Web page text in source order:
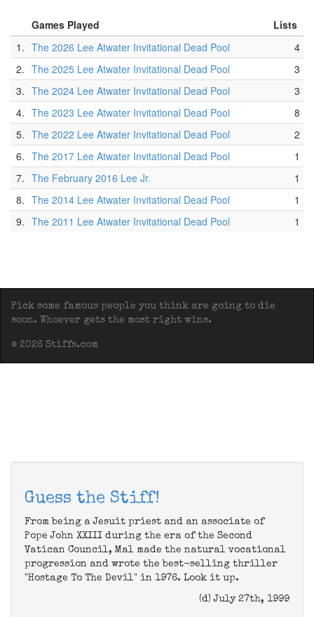
Games Played
Lists
1. The 2026 Lee Atwater Invitational Dead Pool
4
2. The 2025 Lee Atwater Invitational Dead Pool
3
3. The 2024 Lee Atwater Invitational Dead Pool
3
4. The 2023 Lee Atwater Invitational Dead Pool
8
5. The 2022 Lee Atwater Invitational Dead Pool
2
6. The 2017 Lee Atwater Invitational Dead Pool
1
7. The February 2016 Lee Jr.
1
8. The 2014 Lee Atwater Invitational Dead Pool
1
9. The 2011 Lee Atwater Invitational Dead Pool 1
Pick some famous people you think are going to die
soon. Whoever gets the most right wins.
© 2026 Stiffs.com
Guess the Stiff!
From being a Jesuit priest and an associate of
Pope John XXIII during the era of the Second
Vatican Council, Mal made the natural vocational
progression and wrote the best-selling thriller
"Hostage To The Devil" in 1976. Look it up.
(d) July 27th, 1999